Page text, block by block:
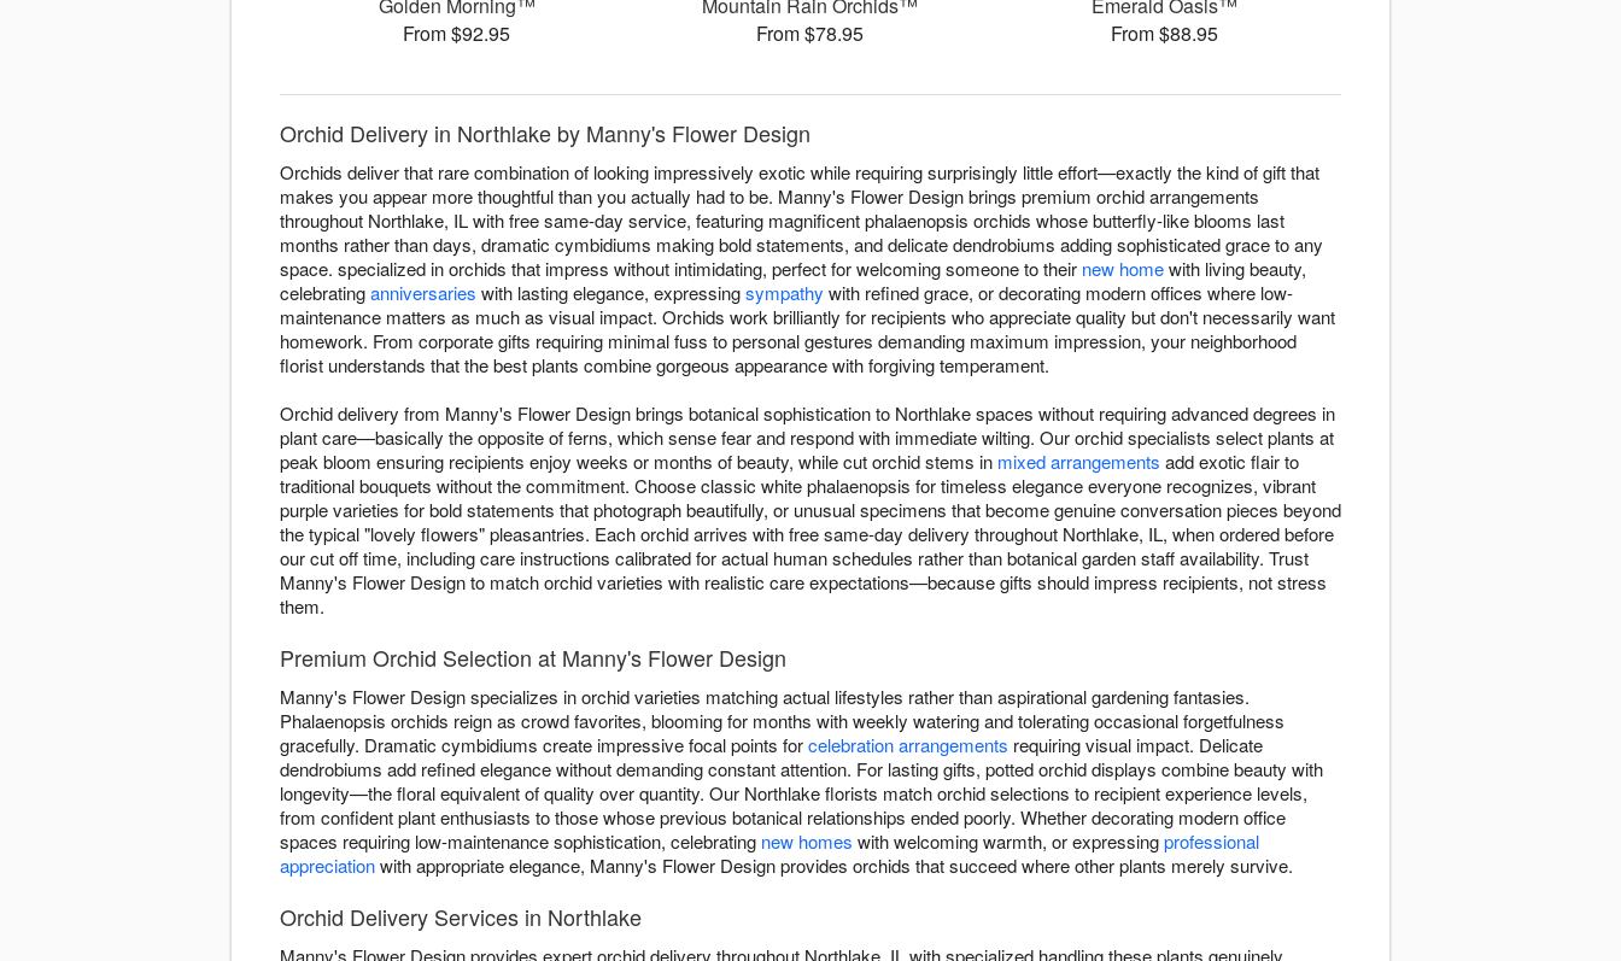
From $92.95
From $78.95
From $88.95
Orchid Delivery in Northlake by Manny's Flower Design
Orchids deliver that rare combination of looking impressively exotic while requiring surprisingly little effort—exactly the kind of gift that
makes you appear more thoughtful than you actually had to be. Manny's Flower Design brings premium orchid arrangements
throughout Northlake, IL with free same-day service, featuring magnificent phalaenopsis orchids whose butterfly-like blooms last
months rather than days, dramatic cymbidiums making bold statements, and delicate dendrobiums adding sophisticated grace to any
space. specialized in orchids that impress without intimidating, perfect for welcoming someone to their new homewith living beauty,
celebratinganniversaries with lasting elegance, expressingsympathy with refined grace, or decorating modern offices where low-
maintenance matters as much as visual impact. Orchids work brilliantly for recipients who appreciate quality but don't necessarily want
homework. From corporate gifts requiring minimal fuss to personal gestures demanding maximum impression, your neighborhood
florist understands that the best plants combine gorgeous appearance with forgiving temperament.
Orchid delivery from Manny's Flower Design brings botanical sophistication to Northlake spaces without requiring advanced degrees in
plant care—basically the opposite of ferns, which sense fear and respond with immediate wilting. Our orchid specialists select plants at
peak bloom ensuring recipients enjoy weeks or months of beauty, while cut orchid stems in mixed arrangements add exotic flair to
traditional bouquets without the commitment. Choose classic white phalaenopsis for timeless elegance everyone recognizes, vibrant
purple varieties for bold statements that photograph beautifully, or unusual specimens that become genuine conversation pieces beyond
the typical "lovely flowers" pleasantries. Each orchid arrives with free same-day delivery throughout Northlake, IL, when ordered before
our cut off time, including care instructions calibrated for actual human schedules rather than botanical garden staff availability. Trust
Manny's Flower Design to match orchid varieties with realistic care expectations—because gifts should impress recipients, not stress
them.
Premium Orchid Selection at Manny's Flower Design
Manny's Flower Design specializes in orchid varieties matching actual lifestyles rather than aspirational gardening fantasies.
Phalaenopsis orchids reign as crowd favorites, blooming for months with weekly watering and tolerating occasional forgetfulness
gracefully. Dramatic cymbidiums create impressive focal points forcelebration arrangements requiring visual impact. Delicate
dendrobiums add refined elegance without demanding constant attention. For lasting gifts, potted orchid displays combine beauty with
longevity—the floral equivalent of quality over quantity. Our Northlake florists match orchid selections to recipient experience levels,
from confident plant enthusiasts to those whose previous botanical relationships ended poorly. Whether decorating modern office
spaces requiring low-maintenance sophistication, celebrating new homes with welcoming warmth, or expressingprofessional
appreciationwith appropriate elegance, Manny's Flower Design provides orchids that succeed where other plants merely survive.
Orchid Delivery Services in Northlake
Manny's Flower Design provides expert orchid delivery throughout Northlake, IL with specialized handling these plants genuinely